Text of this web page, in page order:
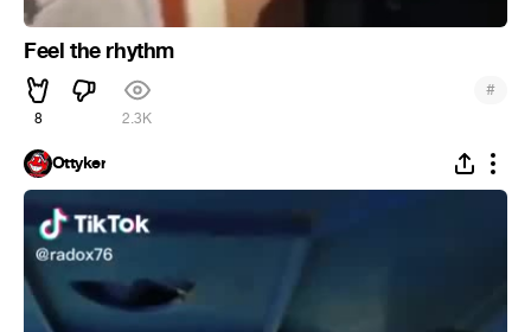
Feel the rhythm
8 2.3K
#
Ottyker